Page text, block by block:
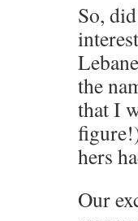
So,
the
that I
hers
Our